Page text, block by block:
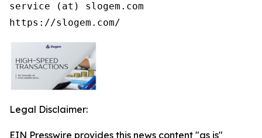
service (at) slogem.com
https://slogem.com/
Legal Disclaimer:
EIN Presswire provides this news content "as is"